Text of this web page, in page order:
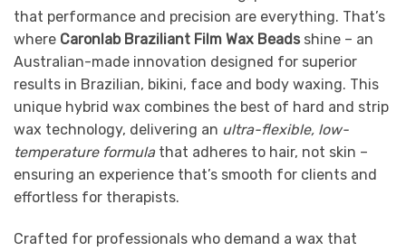
that performance and precision are everything. That’s
where Caronlab Braziliant Film Wax Beads shine – an
Australian-made innovation designed for superior
results in Brazilian, bikini, face and body waxing. This
unique hybrid wax combines the best of hard and strip
wax technology, delivering an ultra-flexible, low-
temperature formulathat adheres to hair, not skin –
ensuring an experience that’s smooth for clients and
effortless for therapists.
Crafted for professionals who demand a wax that